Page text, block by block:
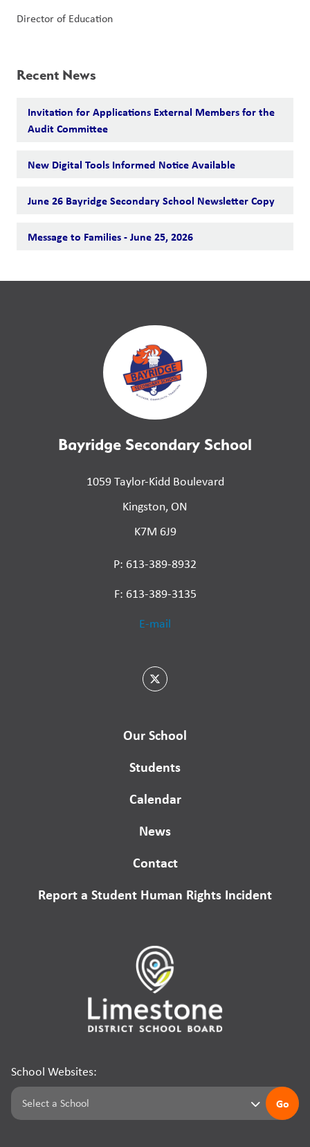
Director of Education
Recent News
Invitation for Applications External Members for the
Audit Committee
New Digital Tools Informed Notice Available
June 26 Bayridge Secondary School Newsletter Copy
Message to Families - June 25, 2026
Bayridge Secondary School
1059 Taylor-Kidd Boulevard
Kingston, ON
K7M 6J9
P: 613-389-8932
F: 613-389-3135
E-mail
Our School
Students
Calendar
News
Contact
Report a Student Human Rights Incident
School Websites:
Go